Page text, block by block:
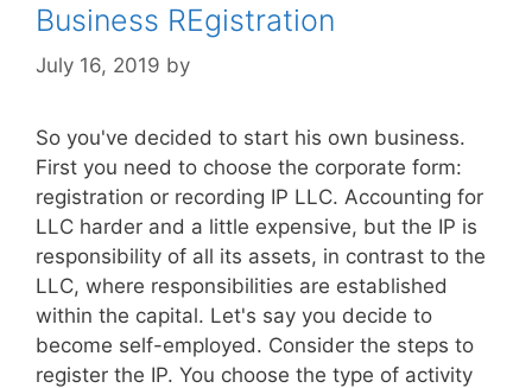
Business REgistration
July 16, 2019 by
So you've decided to start his own business.
First you need to choose the corporate form:
registration or recording IP LLC. Accounting for
LLC harder and a little expensive, but the IP is
responsibility of all its assets, in contrast to the
LLC, where responsibilities are established
within the capital. Let's say you decide to
become self-employed. Consider the steps to
register the IP. You choose the type of activity